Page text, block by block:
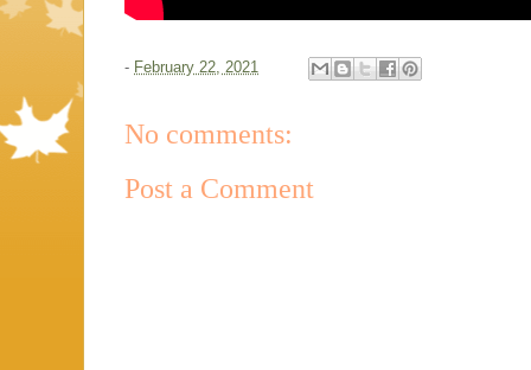
- February 22, 2021
No comments:
Post a Comment